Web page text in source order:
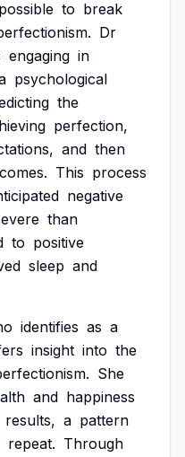
possible to break
Dr
engaging in
psychological
the
perfection,
and then
This process
negative
than
to positive
sleep and
identifies as a
insight into the
She
and happiness
results, a pattern
repeat. Through